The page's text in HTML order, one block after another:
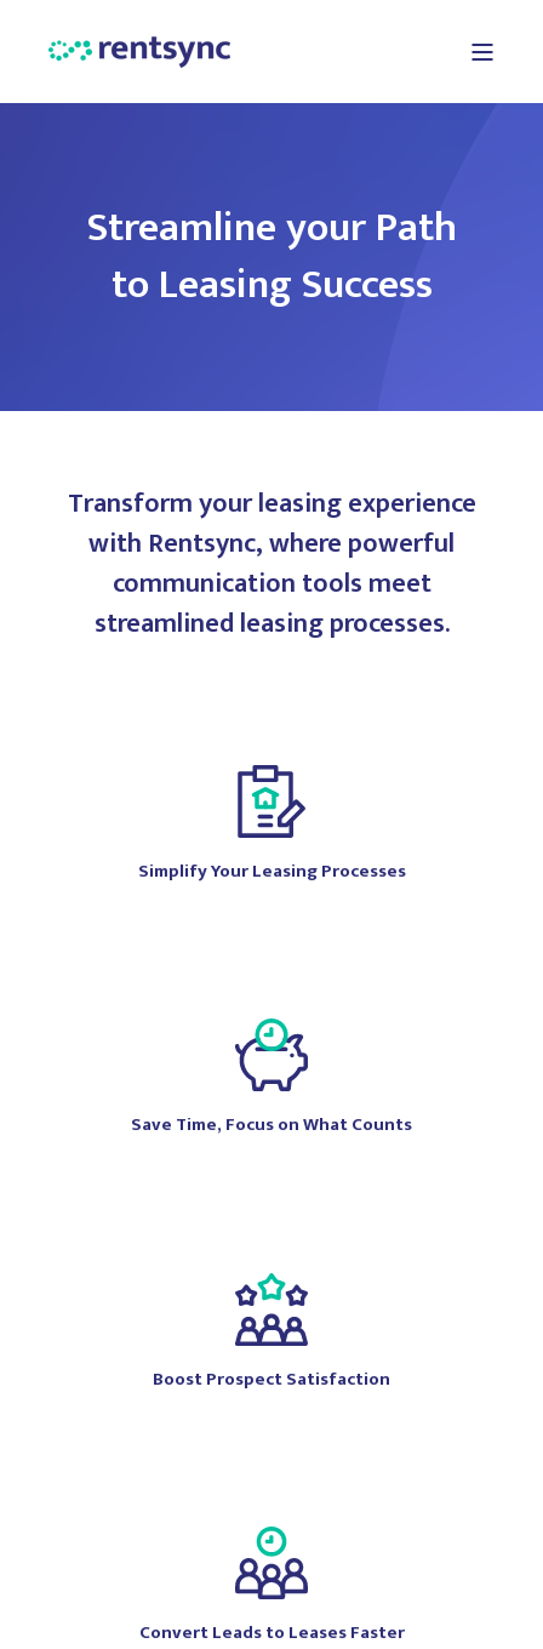
Streamline your Path
to Leasing Success
Transform your leasing experience
with Rentsync, where powerful
communication tools meet
streamlined leasing processes.
Simplify Your Leasing Processes
Save Time, Focus on What Counts
Boost Prospect Satisfaction
Convert Leads to Leases Faster